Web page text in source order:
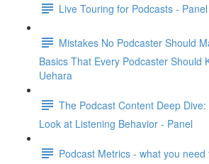
Live Touring for Podcasts - Panel
Mistakes No Podcaster Should
Basics That Every Podcaster Should
Uehara
The Podcast Content Deep
Look at Listening Behavior - Panel
Podcast Metrics - what you